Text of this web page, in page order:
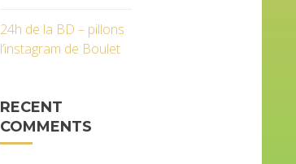
24h de la BD – pillons
l’instagram de Boulet
RECENT
COMMENTS